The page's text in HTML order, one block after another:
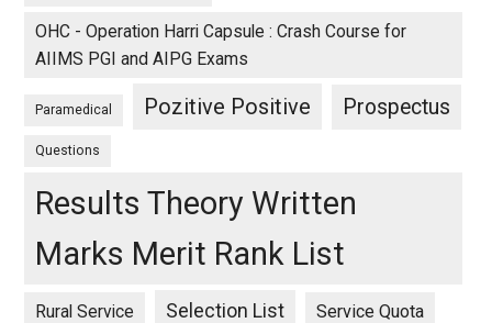
OHC - Operation Harri Capsule : Crash Course for
AIIMS PGI and AIPG Exams
Paramedical Pozitive Positive Prospectus
Questions
Results Theory Written
Marks Merit Rank List
Rural Service Selection List Service Quota